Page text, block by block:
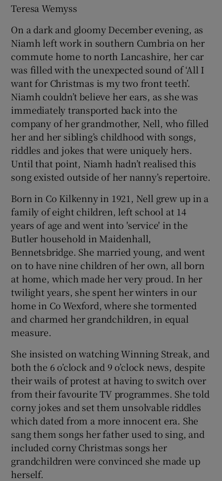
Show History sub sections
Show Sponsored sub sections
Teresa Wemyss
On a dark and gloomy December evening, as
Niamh left work in southern Cumbria on her
commute home to north Lancashire, her car
was filled with the unexpected sound of ‘All I
want for Christmas is my two front teeth’.
Niamh couldn’t believe her ears, as she was
immediately transported back into the
company of her grandmother, Nell, who filled
her and her sibling’s childhood with songs,
riddles and jokes that were uniquely hers.
Until that point, Niamh hadn’t realised this
song existed outside of her nanny’s repertoire.
Born in Co Kilkenny in 1921, Nell grew up in a
family of eight children, left school at 14
years of age and went into 'service' in the
Butler household in Maidenhall,
Bennetsbridge. She married young, and went
on to have nine children of her own, all born
at home, which made her very proud. In her
twilight years, she spent her winters in our
home in Co Wexford, where she tormented
and charmed her grandchildren, in equal
measure.
She insisted on watching Winning Streak, and
both the 6 o’clock and 9 o’clock news, despite
their wails of protest at having to switch over
from their favourite TV programmes. She told
corny jokes and set them unsolvable riddles
which dated from a more innocent era. She
sang them songs her father used to sing, and
included corny Christmas songs her
grandchildren were convinced she made up
herself.